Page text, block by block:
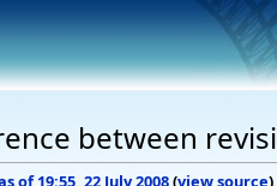
between
of 19:55, 22 July 2008(view source)